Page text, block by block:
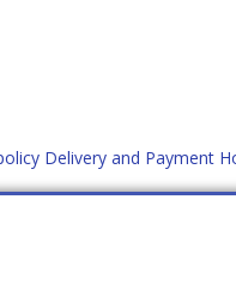
Delivery and Payment